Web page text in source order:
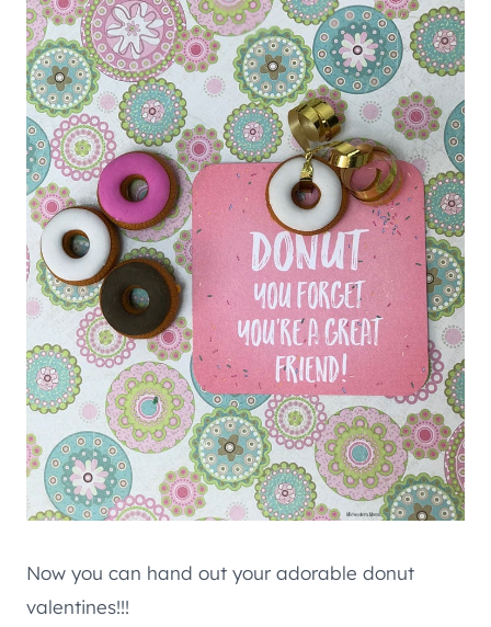
Now you can hand out your adorable donut
valentines!!!